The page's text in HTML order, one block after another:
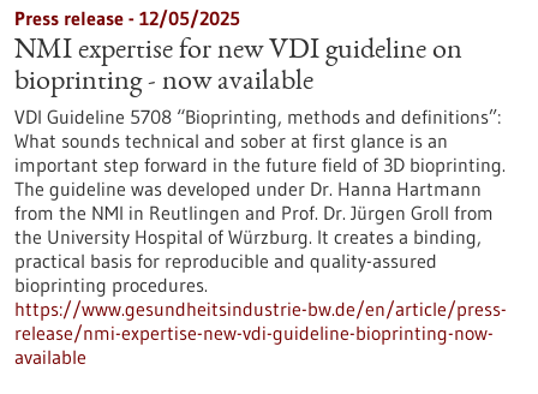
Press release - 12/05/2025
NMI expertise for new VDI guideline on
bioprinting - now available
VDI Guideline 5708 “Bioprinting, methods and definitions”:
What sounds technical and sober at first glance is an
important step forward in the future field of 3D bioprinting.
The guideline was developed under Dr. Hanna Hartmann
from the NMI in Reutlingen and Prof. Dr. Jürgen Groll from
the University Hospital of Würzburg. It creates a binding,
practical basis for reproducible and quality-assured
bioprinting procedures.
https://www.gesundheitsindustrie-bw.de/en/article/press-
release/nmi-expertise-new-vdi-guideline-bioprinting-now-
available